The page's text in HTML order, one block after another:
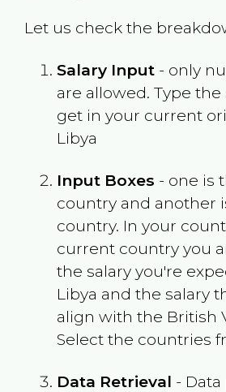
Let us check the
Salary Input- only
are allowed. Type
get in your current
Libya
Input Boxes - one is
country and another
country. In your
current country you
the salary you're
Libya and the salary
align with the British
Select the countries
Data Retrieval -